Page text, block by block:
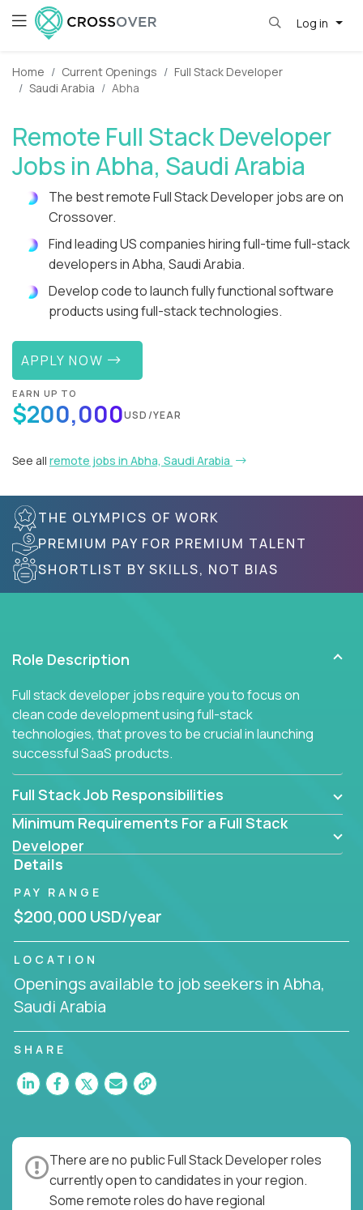
Log in
Home Current Openings
Full Stack Developer
Saudi Arabia
Abha
Remote Full Stack Developer
Jobs in Abha, Saudi Arabia
The best remote Full Stack Developer jobs are on
Crossover.
Find leading US companies hiring full-time full-stack
developers in Abha, Saudi Arabia.
Develop code to launch fully functional software
products using full-stack technologies.
APPLY NOW
EARN UP TO
$200,000USD/YEAR
See all remote jobs in Abha, Saudi Arabia
THE OLYMPICS OF WORK
PREMIUM PAY FOR PREMIUM TALENT
SHORTLIST BY SKILLS, NOT BIAS
Role Description
Full stack developer jobs require you to focus on
clean code development using full-stack
technologies, that proves to be crucial in launching
successful SaaS products.
Full Stack Job Responsibilities
Minimum Requirements For a Full Stack
Developer
Details
PAY RANGE
$200,000 USD/year
LOCATION
Openings available to job seekers in Abha,
Saudi Arabia
SHARE
There are no public Full Stack Developer roles
currently open to candidates in your region.
Some remote roles do have regional